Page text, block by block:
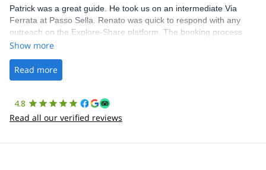
Patrick was a great guide. He took us on an intermediate Via
Ferrata at Passo Sella. Renato was quick to respond with any
outreach on the Explore-Share platform. The booking process
was straightforward, and once Patrick was confirmed, all went
the platform.
Show more
Read more
4.8
Read all our verified reviews